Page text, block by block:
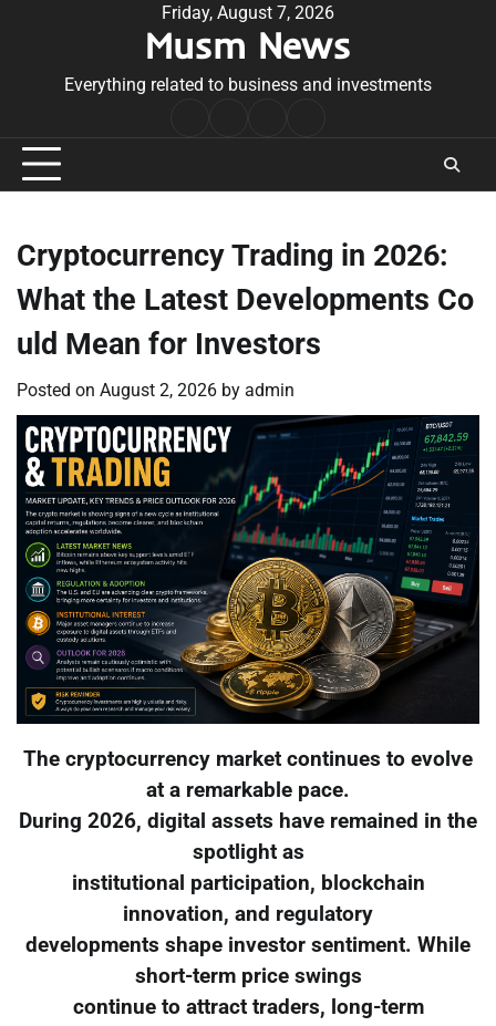
Friday, August 7, 2026
Musm News
Everything related to business and investments
Conditions
Cryptocurrency Trading in 2026:
What the Latest Developments Co
uld Mean for Investors
Posted on August 2, 2026 by admin
The cryptocurrency market continues to evolve
at a remarkable pace.
During 2026, digital assets have remained in the
spotlight as
institutional participation, blockchain
innovation, and regulatory
developments shape investor sentiment. While
short-term price swings
continue to attract traders, long-term